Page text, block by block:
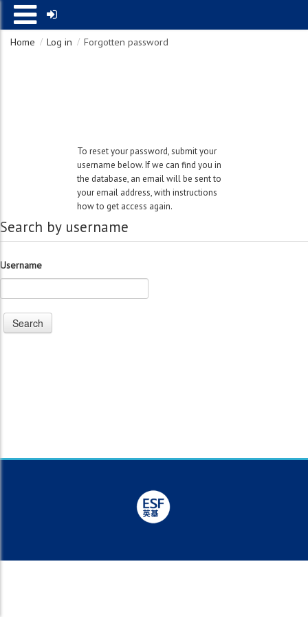
Home Log in Forgotten password
Search by username
Username